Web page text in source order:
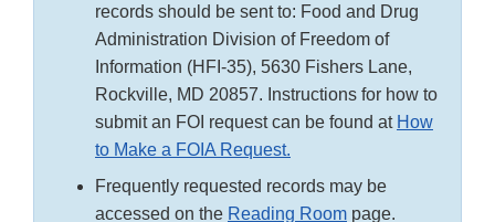
records should be sent to: Food and Drug
Administration Division of Freedom of
Information (HFI-35), 5630 Fishers Lane,
Rockville, MD 20857. Instructions for how to
submit an FOI request can be found at How
to Make a FOIA Request.
Frequently requested records may be
accessed on the Reading Room page.